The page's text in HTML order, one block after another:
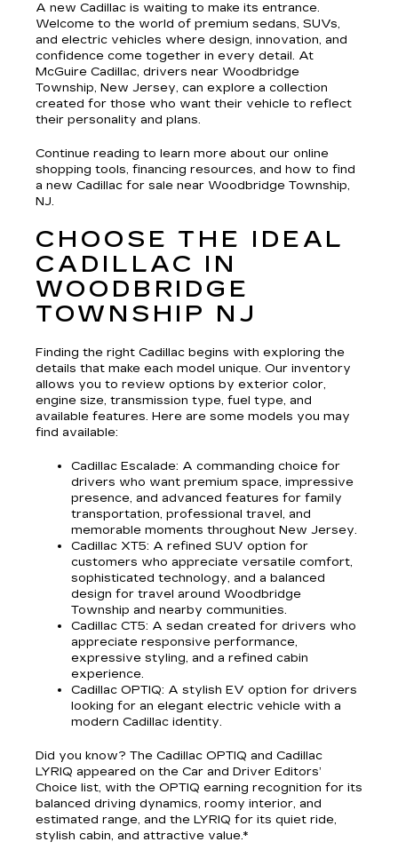
A new Cadillac is waiting to make its entrance.
Welcome to the world of premium sedans, SUVs,
and electric vehicles where design, innovation, and
confidence come together in every detail. At
McGuire Cadillac, drivers near Woodbridge
Township, New Jersey, can explore a collection
created for those who want their vehicle to reflect
their personality and plans.
Continue reading to learn more about our online
shopping tools, financing resources, and how to find
a new Cadillac for sale near Woodbridge Township,
NJ.
CHOOSE THE IDEAL
CADILLAC IN
WOODBRIDGE
TOWNSHIP NJ
Finding the right Cadillac begins with exploring the
details that make each model unique. Our inventory
allows you to review options by exterior color,
engine size, transmission type, fuel type, and
available features. Here are some models you may
find available:
Cadillac Escalade: A commanding choice for
drivers who want premium space, impressive
presence, and advanced features for family
transportation, professional travel, and
memorable moments throughout New Jersey.
Cadillac XT5: A refined SUV option for
customers who appreciate versatile comfort,
sophisticated technology, and a balanced
design for travel around Woodbridge
Township and nearby communities.
Cadillac CT5: A sedan created for drivers who
appreciate responsive performance,
expressive styling, and a refined cabin
experience.
Cadillac OPTIQ: A stylish EV option for drivers
looking for an elegant electric vehicle with a
modern Cadillac identity.
Did you know? The Cadillac OPTIQ and Cadillac
LYRIQ appeared on the Car and Driver Editors’
Choice list, with the OPTIQ earning recognition for its
balanced driving dynamics, roomy interior, and
estimated range, and the LYRIQ for its quiet ride,
stylish cabin, and attractive value.*